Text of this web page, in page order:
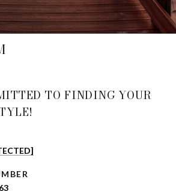
TO FINDING YOUR